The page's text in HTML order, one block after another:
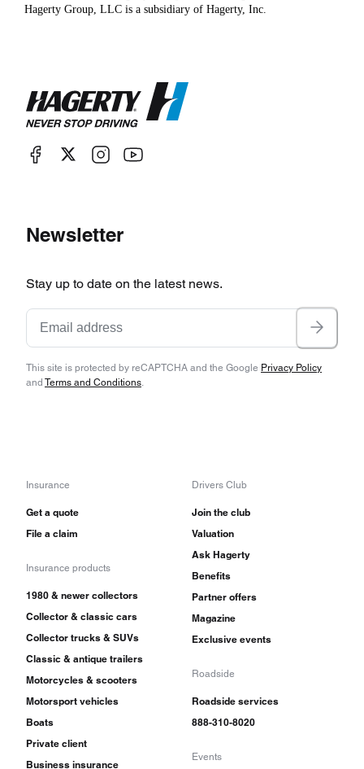
Hagerty Group, LLC is a subsidiary of Hagerty, Inc.
Newsletter
Stay up to date on the latest news.
This site is protected by reCAPTCHA and the Google Privacy Policy
and Terms and Conditions.
Insurance
Get a quote
File a claim
Insurance products
1980 & newer collectors
Collector & classic cars
Collector trucks & SUVs
Classic & antique trailers
Motorcycles & scooters
Motorsport vehicles
Boats
Private client
Business insurance
Drivers Club
Join the club
Valuation
Ask Hagerty
Benefits
Partner offers
Magazine
Exclusive events
Roadside
Roadside services
888-310-8020
Events